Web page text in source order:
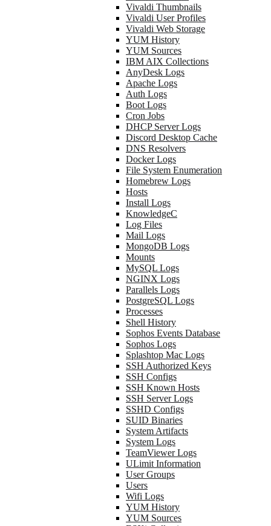
Vivaldi Thumbnails
Vivaldi User Profiles
Vivaldi Web Storage
YUM History
YUM Sources
IBM AIX Collections
AnyDesk Logs
Apache Logs
Auth Logs
Boot Logs
Cron Jobs
DHCP Server Logs
Discord Desktop Cache
DNS Resolvers
Docker Logs
File System Enumeration
Homebrew Logs
Hosts
Install Logs
KnowledgeC
Log Files
Mail Logs
MongoDB Logs
Mounts
MySQL Logs
NGINX Logs
Parallels Logs
PostgreSQL Logs
Processes
Shell History
Sophos Events Database
Sophos Logs
Splashtop Mac Logs
SSH Authorized Keys
SSH Configs
SSH Known Hosts
SSH Server Logs
SSHD Configs
SUID Binaries
System Artifacts
System Logs
TeamViewer Logs
ULimit Information
User Groups
Users
Wifi Logs
YUM History
YUM Sources